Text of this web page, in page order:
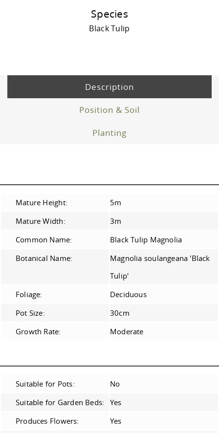
Species
Black Tulip
Description
Position & Soil
Planting
Mature Height:
5m
Mature Width:
3m
Common Name:
Black Tulip Magnolia
Botanical Name:
Magnolia soulangeana 'Black
Tulip'
Foliage:
Deciduous
Pot Size:
30cm
Growth Rate:
Moderate
Suitable for Pots:
No
Suitable for Garden Beds:
Yes
Produces Flowers:
Yes